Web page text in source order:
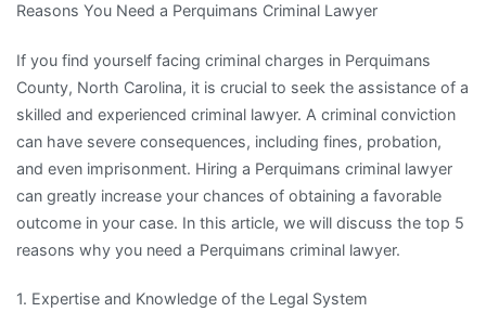
Reasons You Need a Perquimans Criminal Lawyer
If you find yourself facing criminal charges in Perquimans
County, North Carolina, it is crucial to seek the assistance of a
skilled and experienced criminal lawyer. A criminal conviction
can have severe consequences, including fines, probation,
and even imprisonment. Hiring a Perquimans criminal lawyer
can greatly increase your chances of obtaining a favorable
outcome in your case. In this article, we will discuss the top 5
reasons why you need a Perquimans criminal lawyer.
1. Expertise and Knowledge of the Legal System